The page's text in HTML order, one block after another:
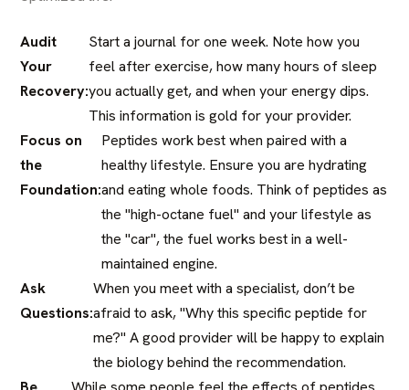
Audit
Your
Recovery:
Start a journal for one week. Note how you
feel after exercise, how many hours of sleep
you actually get, and when your energy dips.
This information is gold for your provider.
Focus on
the
Foundation:
Peptides work best when paired with a
healthy lifestyle. Ensure you are hydrating
and eating whole foods. Think of peptides as
the "high-octane fuel" and your lifestyle as
the "car", the fuel works best in a well-
maintained engine.
Ask
Questions:
When you meet with a specialist, don’t be
afraid to ask, "Why this specific peptide for
me?" A good provider will be happy to explain
the biology behind the recommendation.